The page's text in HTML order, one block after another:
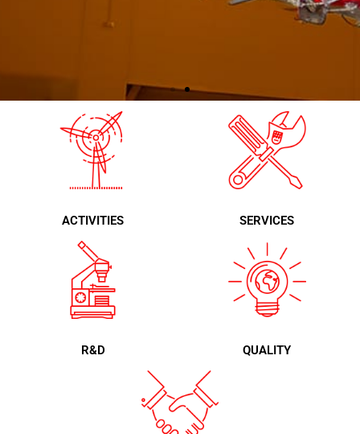
Quality and continuous
development
100% Spanish technology,
and a proven guarantee of customer
ACTIVITIES SERVICES
R&D QUALITY